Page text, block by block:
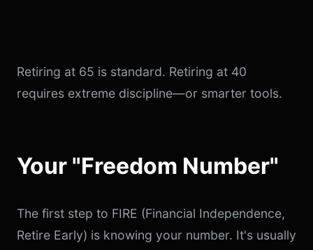
Retiring at 65 is standard. Retiring at 40
requires extreme discipline—or smarter tools.
Your "Freedom Number"
The first step to FIRE (Financial Independence,
Retire Early) is knowing your number. It's usually